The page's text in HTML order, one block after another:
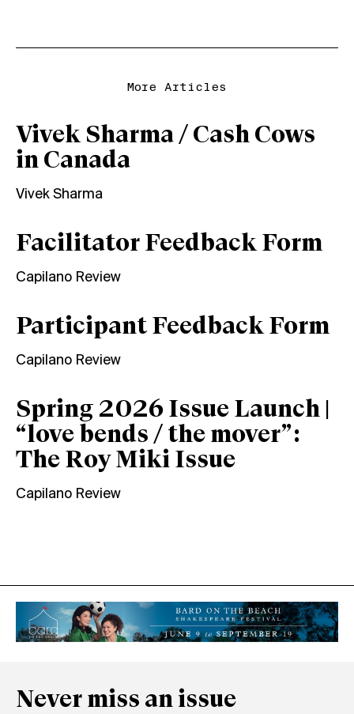
More Articles
Vivek Sharma / Cash Cows
in Canada
Vivek Sharma
Facilitator Feedback Form
Capilano Review
Participant Feedback Form
Capilano Review
Spring 2026 Issue Launch |
“love bends / the mover”:
The Roy Miki Issue
Capilano Review
Never miss an issue